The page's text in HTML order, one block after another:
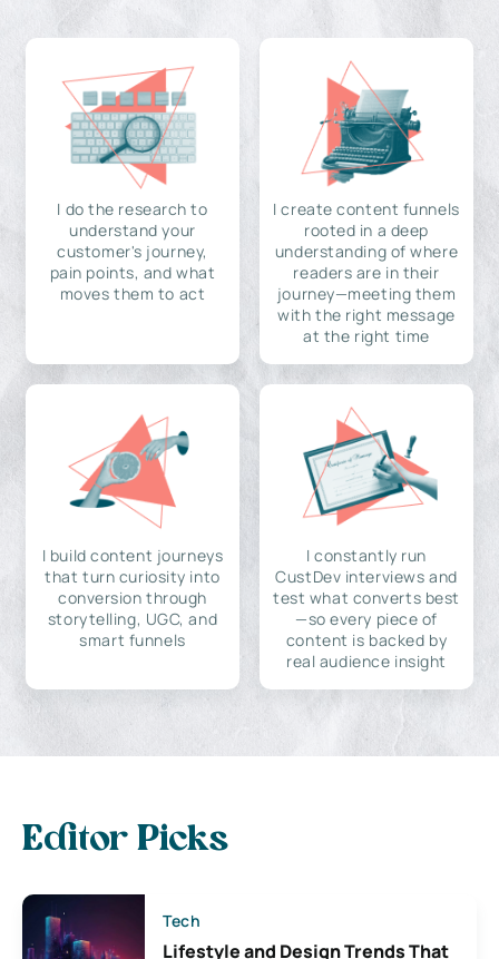
I do the research to
understand your
customer's journey,
pain points, and what
moves them to act
I create content funnels
rooted in a deep
understanding of where
readers are in their
journey—meeting them
with the right message
at the right time
I build content journeys
that turn curiosity into
conversion through
storytelling, UGC, and
smart funnels
I constantly run
CustDev interviews and
test what converts best
—so every piece of
content is backed by
real audience insight
Editor Picks
Tech
Lifestyle and Design Trends That